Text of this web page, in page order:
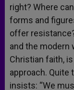
right? Where
forms and
offer
and the modern
Christian faith,
approach. Quite
insists: “We